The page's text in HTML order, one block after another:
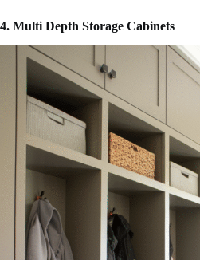
4. Multi Depth Storage Cabinets